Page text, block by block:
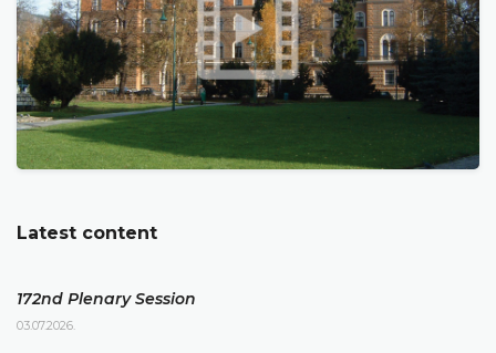
Latest content
172nd Plenary Session
03.07.2026.